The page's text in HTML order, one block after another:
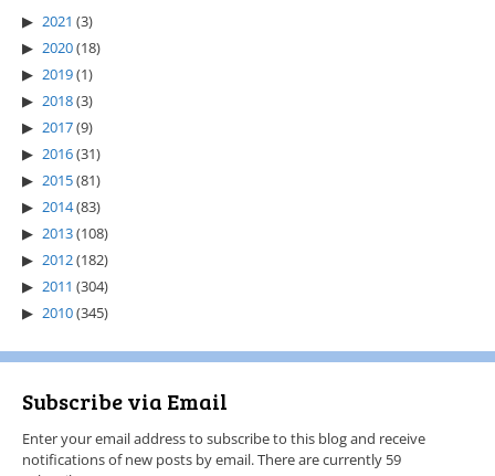
2021 (3)
2020(18)
2019(1)
2018(3)
2017(9)
2016(31)
2015(81)
2014(83)
2013(108)
2012(182)
2011 (304)
2010(345)
Subscribe via Email
Enter your email address to subscribe to this blog and receive
notifications of new posts by email. There are currently 59